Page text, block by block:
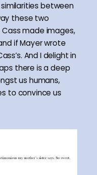
between
these two
made images,
if Mayer wrote
And I delight in
there is a deep
us humans,
to convince us